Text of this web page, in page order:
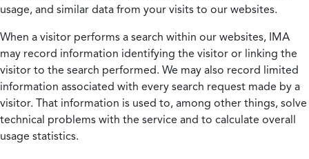
usage, and similar data from your visits to our websites.
When a visitor performs a search within our websites, IMA
may record information identifying the visitor or linking the
visitor to the search performed. We may also record limited
information associated with every search request made by a
visitor. That information is used to, among other things, solve
technical problems with the service and to calculate overall
usage statistics.